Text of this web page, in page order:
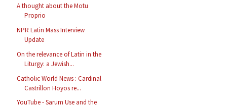
A thought about the Motu
Proprio
NPR Latin Mass Interview
Update
On the relevance of Latin in the
Liturgy: a Jewish...
Catholic World News : Cardinal
Castrillon Hoyos re...
YouTube - Sarum Use and the